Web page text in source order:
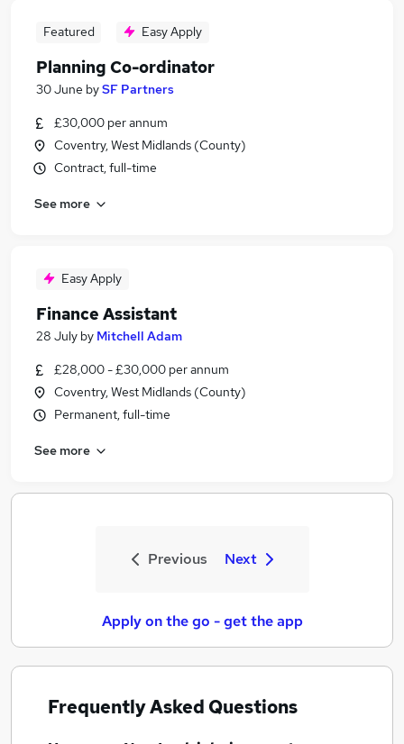
Featured Easy Apply
Planning Co-ordinator
30 June bySF Partners
£30,000 per annum
Coventry, West Midlands (County)
Contract, full-time
See more
Easy Apply
Finance Assistant
28 July by Mitchell Adam
£28,000 - £30,000 per annum
Coventry, West Midlands (County)
Permanent, full-time
See more
Previous Next
Apply on the go - get the app
Frequently Asked Questions